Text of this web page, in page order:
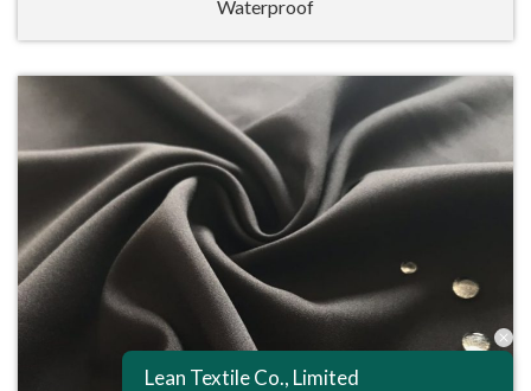
Waterproof
Lean Textile Co., Limited